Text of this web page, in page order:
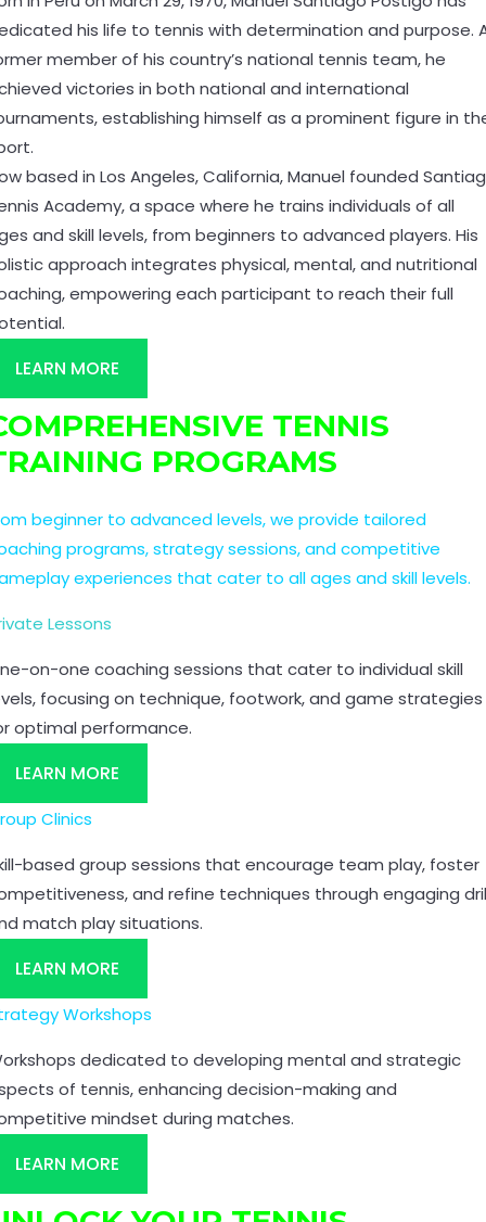
his life to tennis with determination and purpose.
member of his country’s national tennis team, he
victories in both national and international
establishing himself as a prominent figure in
based in Los Angeles, California, Manuel founded
Academy, a space where he trains individuals of all
and skill levels, from beginners to advanced players. His
approach integrates physical, mental, and nutritional
empowering each participant to reach their full
LEARN MORE
TENNIS
PROGRAMS
beginner to advanced levels, we provide tailored
programs, strategy sessions, and competitive
experiences that cater to all ages and skill levels.
Lessons
on-one coaching sessions that cater to individual skill
focusing on technique, footwork, and game strategies
optimal performance.
LEARN MORE
Clinics
based group sessions that encourage team play, foster
and refine techniques through engaging
match play situations.
LEARN MORE
Workshops
dedicated to developing mental and strategic
of tennis, enhancing decision-making and
mindset during matches.
LEARN MORE